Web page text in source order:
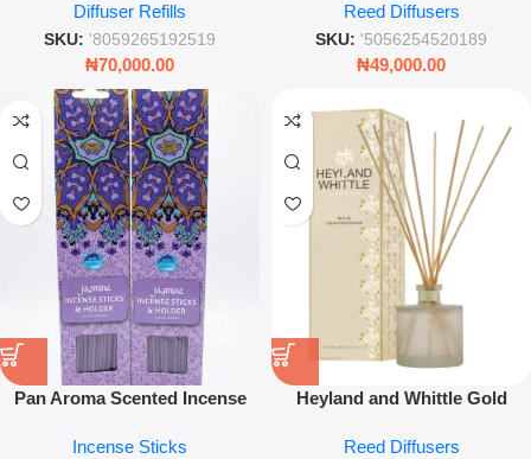
Woody Spicy Home Fragrance
Diffuser Refills
SKU: '8059265192519
₦70,000.00
Fragrance
Reed Diffusers
SKU: '5056254520189
₦49,000.00
Pan Aroma Scented Incense
Fragrance with Holder – Leez
Incense Sticks
Heyland and Whittle Gold
Diffuser – 200ml Refreshing
Reed Diffusers